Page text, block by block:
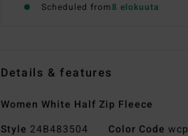
Scheduled from8 elokuuta
Details & features
Women White Half Zip Fleece
Style 24B483504 Color Code wcp